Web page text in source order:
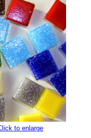
to enlarge